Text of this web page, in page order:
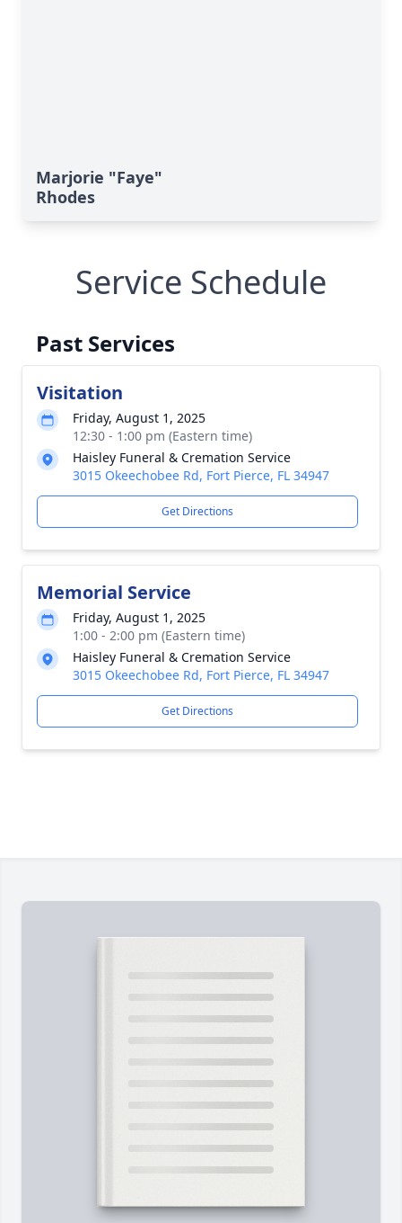
Marjorie "Faye"
Rhodes
Service Schedule
Past Services
Visitation
Friday, August 1, 2025
12:30 - 1:00 pm (Eastern time)
Haisley Funeral & Cremation Service
3015 Okeechobee Rd, Fort Pierce, FL 34947
Get Directions
Memorial Service
Friday, August 1, 2025
1:00 - 2:00 pm (Eastern time)
Haisley Funeral & Cremation Service
3015 Okeechobee Rd, Fort Pierce, FL 34947
Get Directions